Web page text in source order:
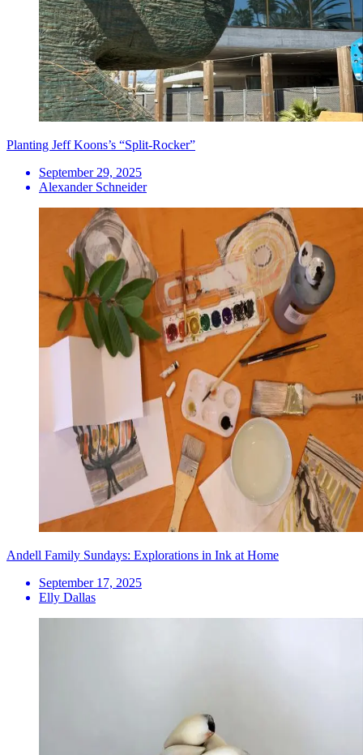
Planting Jeff Koons’s “Split-Rocker”
September 29, 2025
Alexander Schneider
Andell Family Sundays: Explorations in Ink at Home
September 17, 2025
Elly Dallas